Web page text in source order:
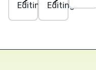
Editing
Editing